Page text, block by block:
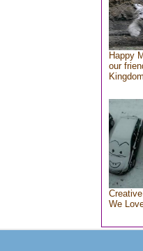
Happy
our
Kingdom
We